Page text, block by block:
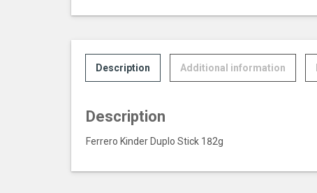
Description Additional information
Description
Ferrero Kinder Duplo Stick 182g